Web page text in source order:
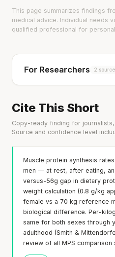
This page summarizes findings
medical advice. Individual needs
qualified professional for
For Researchers 2
Cite This Short
Copy-ready finding for
Source and confidence level
Muscle protein synthesis
men — at rest, after eating,
versus-56g gap in dietary
weight calculation (0.8 g/kg
female vs a 70 kg reference
biological difference. Per-
same for both sexes through
adulthood (Smith &
review of all MPS comparison